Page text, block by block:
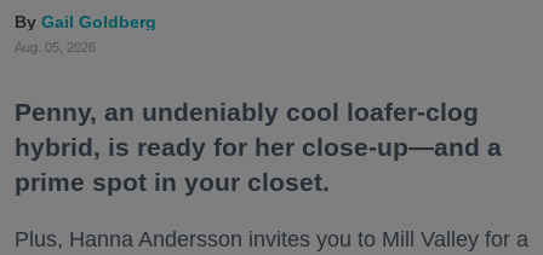
Gail Goldberg
Aug. 05, 2026
Penny, an undeniably cool loafer-clog
hybrid, is ready for her close-up—and a
prime spot in your closet.
Plus, Hanna Andersson invites you to Mill Valley for a